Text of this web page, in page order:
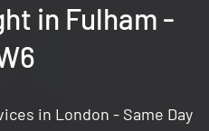
in Fulham -
in London - Same Day